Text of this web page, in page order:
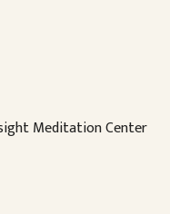
Meditation Center